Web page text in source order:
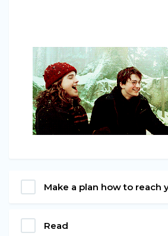
Make a plan how to reach
Read